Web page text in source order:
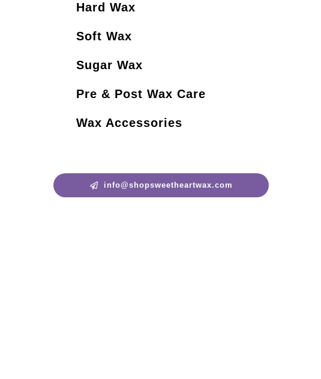
Hard Wax
Soft Wax
Sugar Wax
Pre & Post Wax Care
Wax Accessories
info@shopsweetheartwax.com